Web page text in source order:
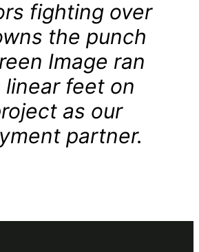
fighting over
the punch
Image ran
linear feet on
as our
partner.